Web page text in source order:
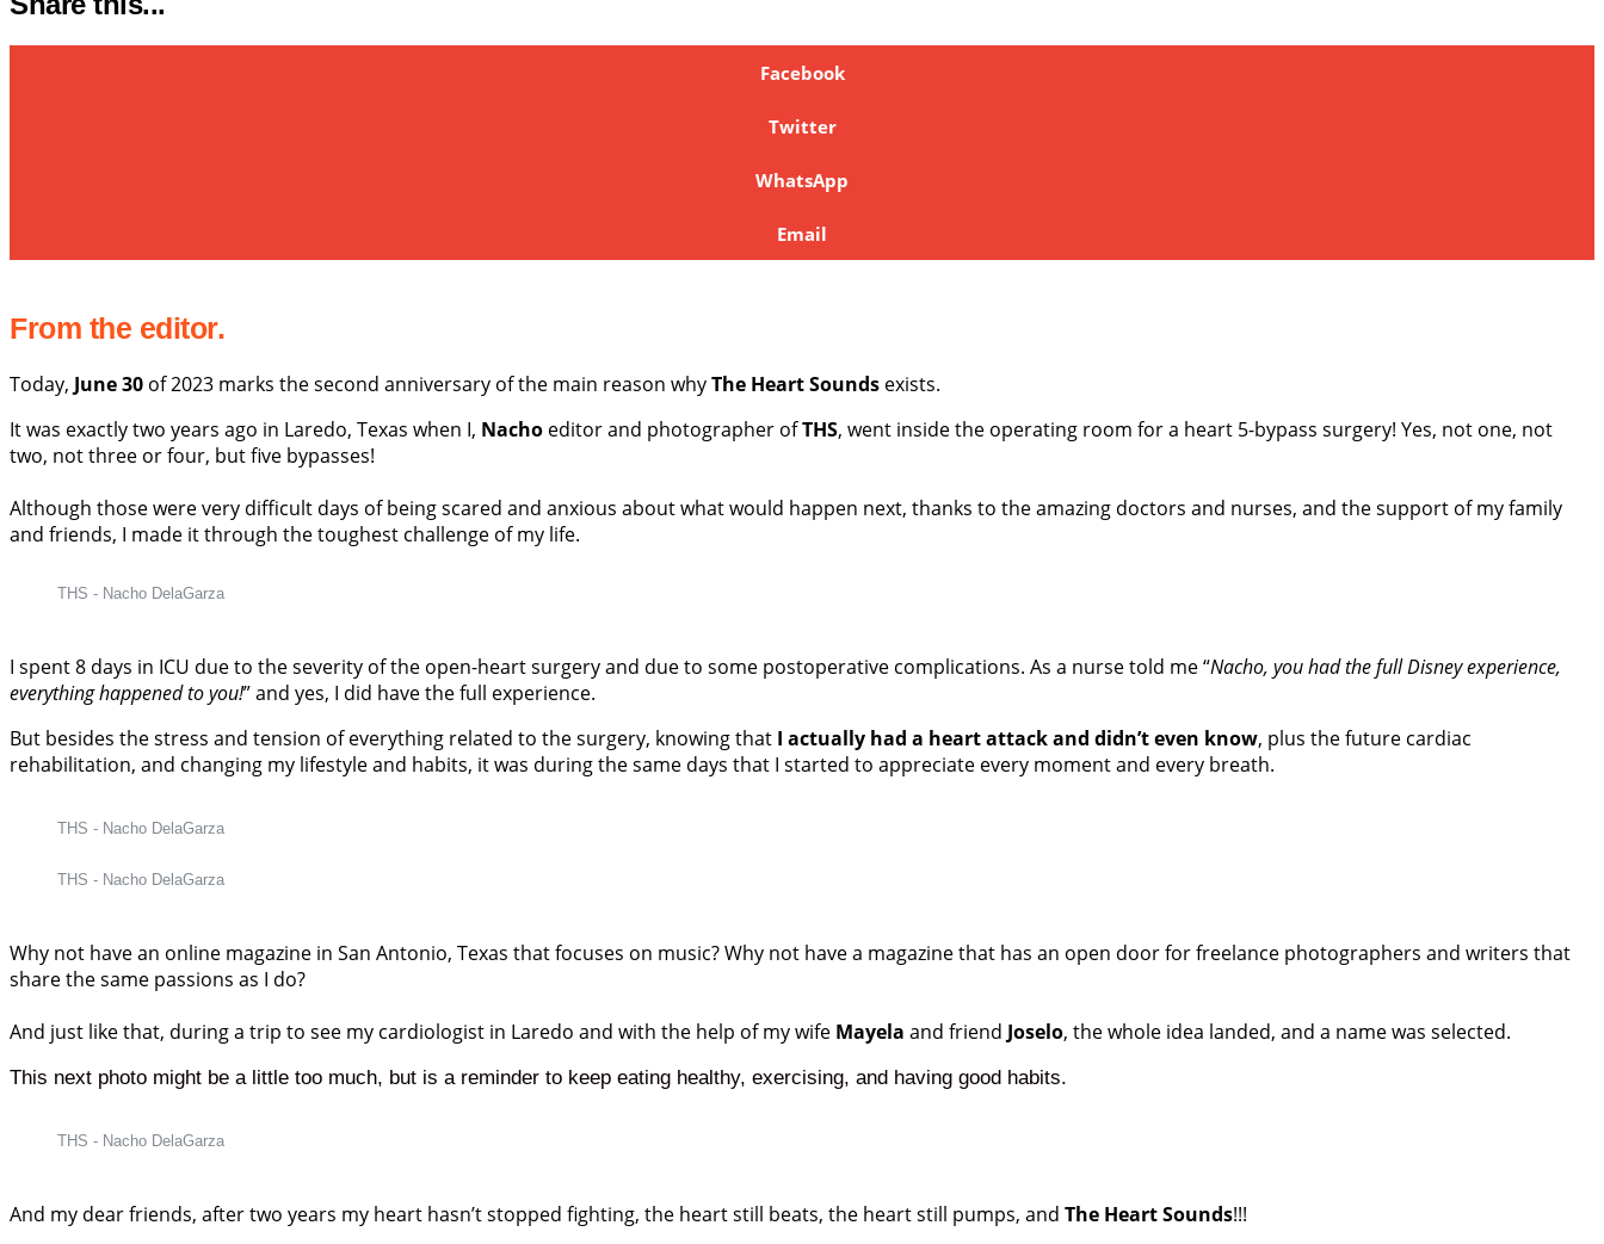
Facebook
Twitter
WhatsApp
Email
From the editor.
Today, June 30 of 2023 marks the second anniversary of the main reason whyThe Heart Sounds exists.
It was exactly two years ago in Laredo, Texas when I, Nacho editor and photographer ofTHS, went inside the operating room for a heart 5-bypass surgery! Yes, not one, not
two, not three or four, but five bypasses!
Although those were very difficult days of being scared and anxious about what would happen next, thanks to the amazing doctors and nurses, and the support of my family
and friends, I made it through the toughest challenge of my life.
THS - Nacho DelaGarza
I spent 8 days in ICU due to the severity of the open-heart surgery and due to some postoperative complications. As a nurse told me “Nacho, you had the full Disney experience,
everything happened to you!” and yes, I did have the full experience.
But besides the stress and tension of everything related to the surgery, knowing that I actually had a heart attack and didn’t even know, plus the future cardiac
rehabilitation, and changing my lifestyle and habits, it was during the same days that I started to appreciate every moment and every breath.
THS - Nacho DelaGarza
THS - Nacho DelaGarza
Why not have an online magazine in San Antonio, Texas that focuses on music? Why not have a magazine that has an open door for freelance photographers and writers that
share the same passions as I do?
And just like that, during a trip to see my cardiologist in Laredo and with the help of my wife Mayela and friend Joselo, the whole idea landed, and a name was selected.
This next photo might be a little too much, but is a reminder to keep eating healthy, exercising, and having good habits.
THS - Nacho DelaGarza
And my dear friends, after two years my heart hasn’t stopped fighting, the heart still beats, the heart still pumps, and The Heart Sounds!!!